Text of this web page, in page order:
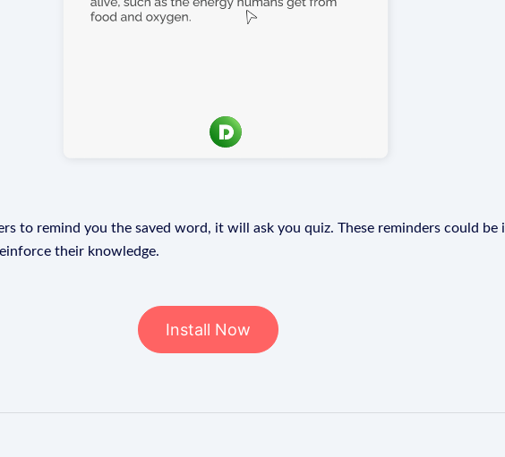
to remind you the saved word, it will ask you quiz. These reminders could
their knowledge.
Install Now